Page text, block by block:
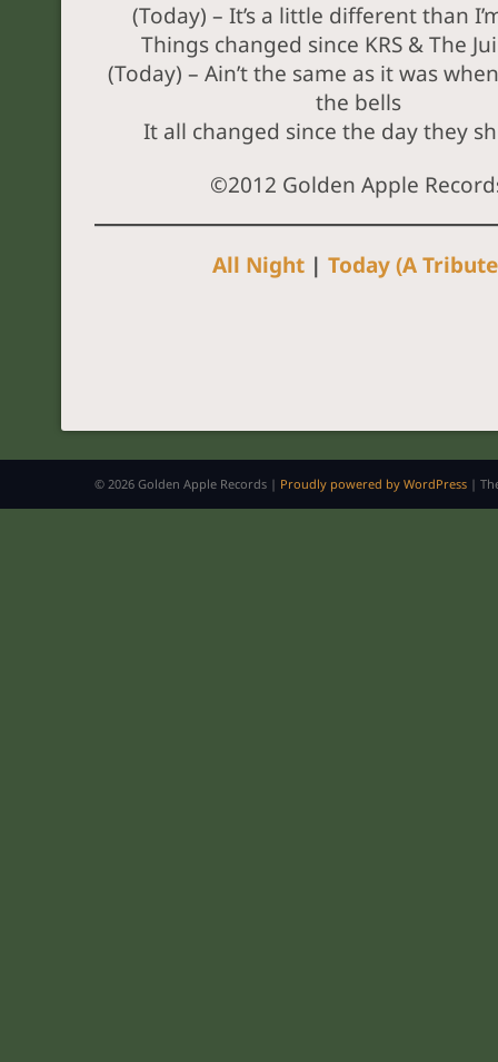
(Today) – It’s a little different than
Things changed since KRS & The
(Today) – Ain’t the same as it was
the bells
It all changed since the day they
©2012 Golden Apple
All Night| Today (A
© 2026 Golden Apple Records | Proudly powered by WordPress |